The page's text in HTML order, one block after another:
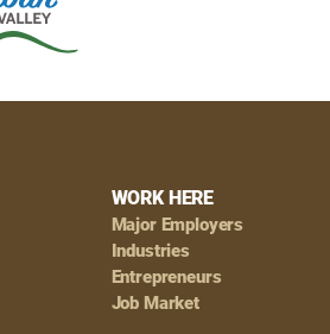
WORK HERE
Major Employers
Industries
Entrepreneurs
Job Market